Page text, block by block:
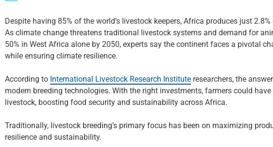
Despite having 85% of the world’s livestock keepers, Africa produces just
As climate change threatens traditional livestock systems and demand for
50% in West Africa alone by 2050, experts say the continent faces a pivotal
while ensuring climate resilience.
According to International Livestock Research Institute researchers, the
modern breeding technologies. With the right investments, farmers could
livestock, boosting food security and sustainability across Africa.
Traditionally, livestock breeding’s primary focus has been on maximizing
resilience and sustainability.